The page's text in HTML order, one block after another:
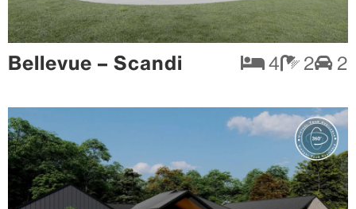
Bellevue – Scandi 4 2 2